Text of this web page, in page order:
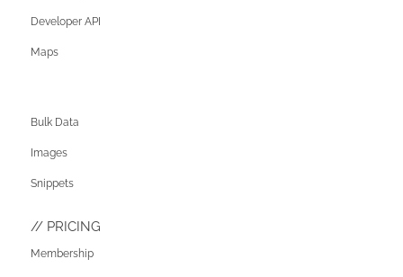
Developer API
Maps
Bulk Data
Images
Snippets
PRICING
Membership